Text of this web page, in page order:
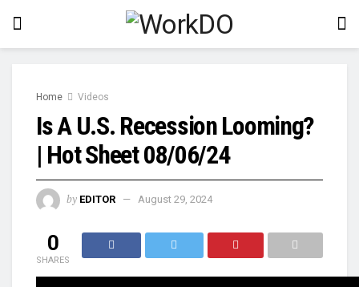
Home Videos
Is A U.S. Recession Looming?
| Hot Sheet 08/06/24
by EDITOR August 29, 2024
0
SHARES